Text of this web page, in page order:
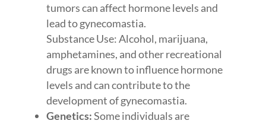
tumors can affect hormone levels and
lead to gynecomastia.
Substance Use: Alcohol, marijuana,
amphetamines, and other recreational
drugs are known to influence hormone
levels and can contribute to the
development of gynecomastia.
Genetics:Some individuals are